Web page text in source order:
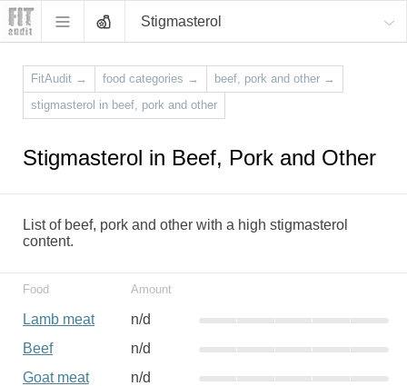
Stigmasterol
FitAudit → food categories → beef, pork and other →
stigmasterol in beef, pork and other
Stigmasterol in Beef, Pork and Other
List of beef, pork and other with a high stigmasterol
content.
Food Amount
Lamb meat
n/d
Beef
n/d
Goat meat
n/d